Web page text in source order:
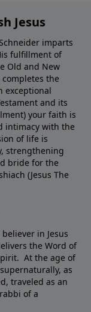
Jesus
imparts
fulfillment of
Old and New
the
exceptional
and its
your faith is
intimacy with the
of life is
strengthening
bride for the
(Jesus The
believer in Jesus
the Word of
At the age of
as
traveled as an
of a